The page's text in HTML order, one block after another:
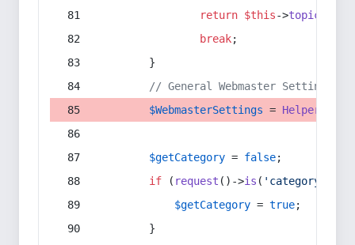
return $this->topic
break;
        }
// General Webmaster Settings
$WebmasterSettings = Helper
$getCategory = false;
if ( request ()->is ( 'category/*'
$getCategory = true;
        }